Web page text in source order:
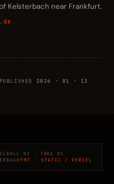
Kelsterbach near Frankfurt.
PUBLISHED 2026 · 01 · 13
ROLL 01 · TAKE 01
FMT · STATIC / VERCEL